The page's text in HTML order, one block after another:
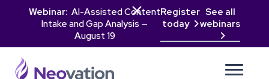
Webinar: AI-Assisted Content
Intake and Gap Analysis —
August 19
Register
today

See all
webinars

